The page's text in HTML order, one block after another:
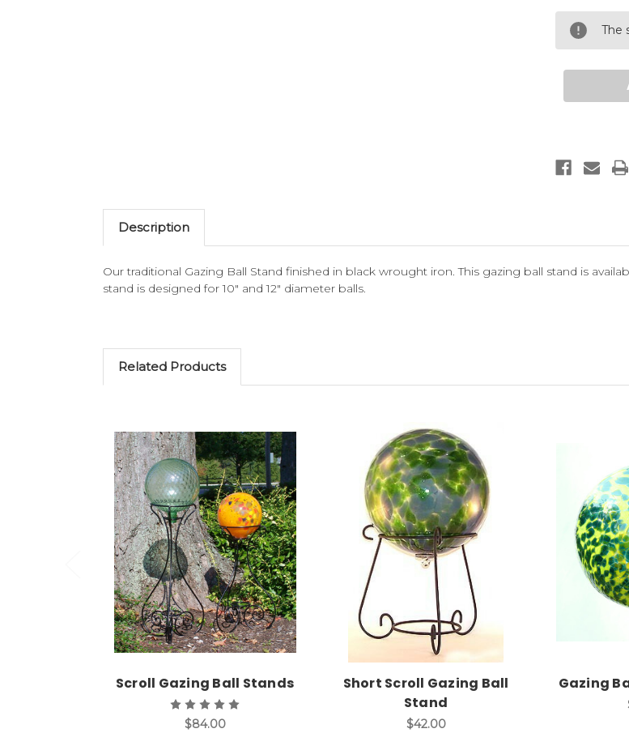
Traditional
Gazing
Ball
Stand
The
Description
Our traditional Gazing Ball Stand finished in black wrought iron. This gazing ball stand is
stand is designed for 10" and 12" diameter balls.
Related Products
Choose Options
Scroll Gazing Ball Stands
$84.00
Add to Cart
Short Scroll Gazing Ball
Stand
$42.00
Gazing